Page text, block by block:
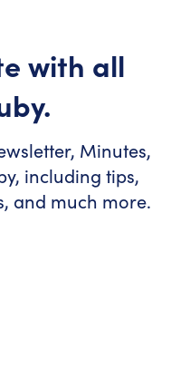
with all
Minutes,
including tips,
and much more.